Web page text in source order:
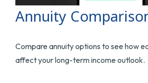
Annuity
Compare annuity options to see how
affect your long-term income outlook.